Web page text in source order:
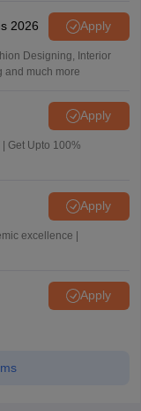
2026 Apply
Designing, Interior
and much more
Apply
Get Upto 100%
Apply
excellence |
Apply